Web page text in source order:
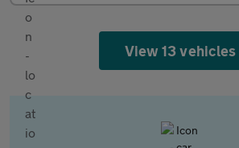
View 13 vehicles